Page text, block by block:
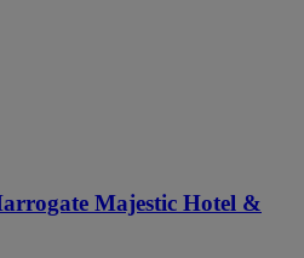
Majestic Hotel &